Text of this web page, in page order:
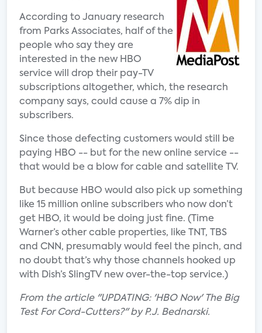
According to January research
from Parks Associates, half of the
people who say they are
interested in the new HBO
service will drop their pay-TV
subscriptions altogether, which, the research
company says, could cause a 7% dip in
subscribers.
Since those defecting customers would still be
paying HBO -- but for the new online service --
that would be a blow for cable and satellite TV.
But because HBO would also pick up something
like 15 million online subscribers who now don’t
get HBO, it would be doing just fine. (Time
Warner’s other cable properties, like TNT, TBS
and CNN, presumably would feel the pinch, and
no doubt that’s why those channels hooked up
with Dish’s SlingTV new over-the-top service.)
From the article "UPDATING: 'HBO Now' The Big
Test For Cord-Cutters?" by P.J. Bednarski.